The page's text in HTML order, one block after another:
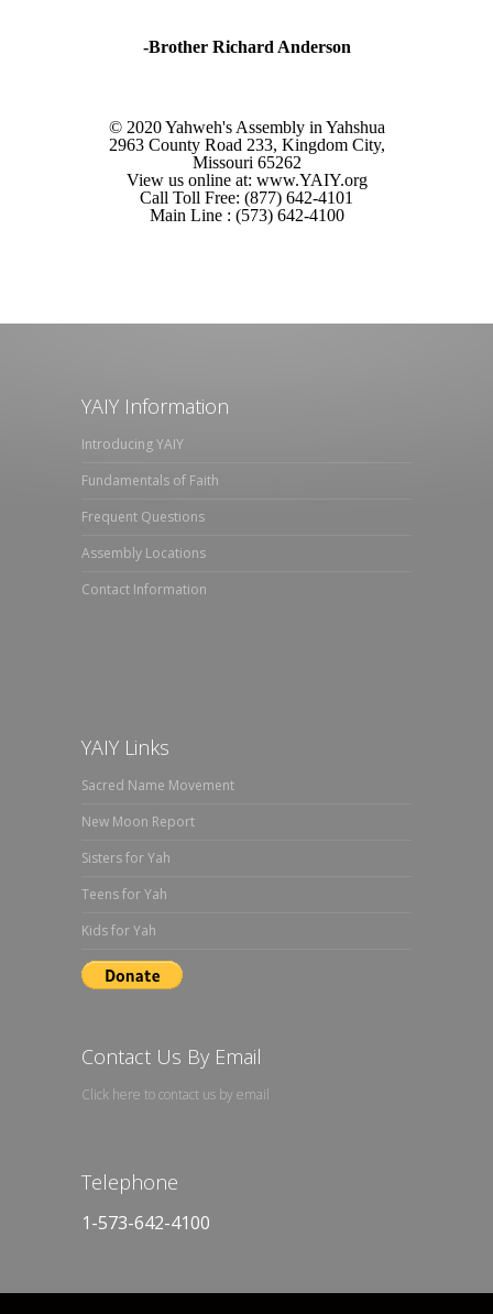
-Brother Richard Anderson
© 2020 Yahweh's Assembly in Yahshua
2963 County Road 233, Kingdom City,
Missouri 65262
View us online at: www.YAIY.org
Call Toll Free: (877) 642-4101
Main Line : (573) 642-4100
YAIY Information
Introducing YAIY
Fundamentals of Faith
Frequent Questions
Assembly Locations
Contact Information
YAIY Links
Sacred Name Movement
New Moon Report
Sisters for Yah
Teens for Yah
Kids for Yah
Contact Us By Email
Click here to contact us by email
Telephone
1-573-642-4100